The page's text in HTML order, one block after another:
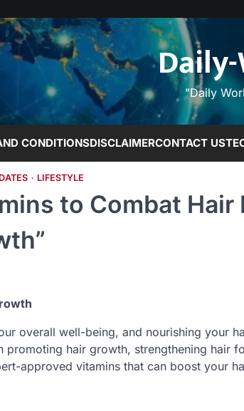
"Daily
CONDITIONSDISCLAIMERCONTACT US
LIFESTYLE
to Combat Hair
overall well-being, and nourishing your
hair growth, strengthening hair
approved vitamins that can boost your